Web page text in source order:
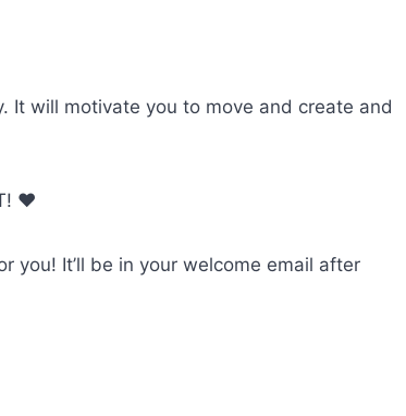
It will motivate you to move and create and
❤️
you! It’ll be in your welcome email after